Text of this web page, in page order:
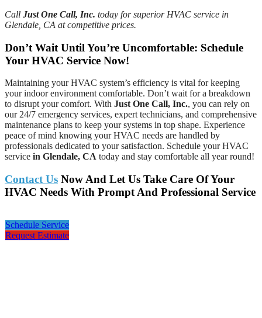
Call Just One Call, Inc. today for superior HVAC service in
Glendale, CA at competitive prices.
Don’t Wait Until You’re Uncomfortable: Schedule
Your HVAC Service Now!
Maintaining your HVAC system’s efficiency is vital for keeping
your indoor environment comfortable. Don’t wait for a breakdown
to disrupt your comfort. With Just One Call, Inc., you can rely on
our 24/7 emergency services, expert technicians, and comprehensive
maintenance plans to keep your systems in top shape. Experience
peace of mind knowing your HVAC needs are handled by
professionals dedicated to your satisfaction. Schedule your HVAC
service in Glendale, CA today and stay comfortable all year round!
Contact Us Now And Let Us Take Care Of Your
HVAC Needs With Prompt And Professional Service
Schedule Service
Request Estimate